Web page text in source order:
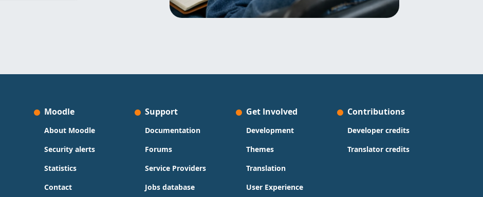
Moodle
About Moodle
Security alerts
Statistics
Contact
Support
Documentation
Forums
Service Providers
Jobs database
Get Involved
Development
Themes
Translation
User Experience
Contributions
Developer credits
Translator credits